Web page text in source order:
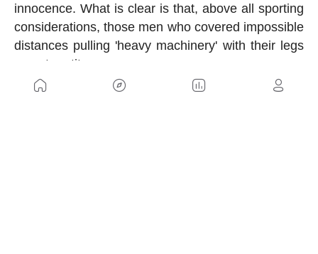
innocence. What is clear is that, above all sporting
considerations, those men who covered impossible
distances pulling 'heavy machinery' with their legs
were true titans.